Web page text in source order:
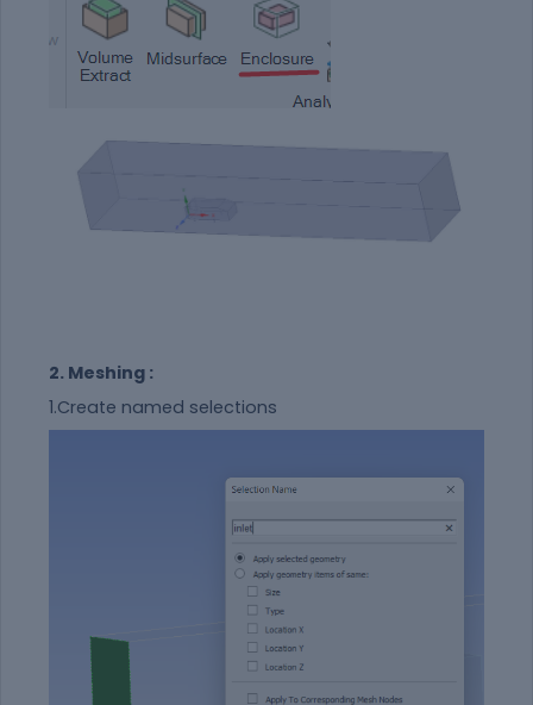
2. Meshing :
1.Create named selections